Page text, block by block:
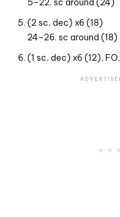
5–22. sc around (24)
(2 sc, dec) x6 (18)
24–26. sc around (18)
(1 sc, dec) x6 (12), FO.